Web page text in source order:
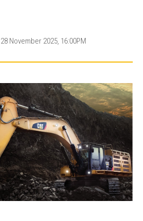
28 November 2025, 16:00PM